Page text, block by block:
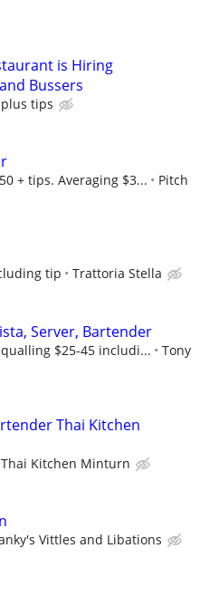
is Hiring
Bussers
tips
+ tips. Averaging $3...
Pitch
tip Trattoria Stella
Server, Bartender
$25-45 includi...
Tony
Thai Kitchen
Thai Kitchen Minturn
Vittles and Libations